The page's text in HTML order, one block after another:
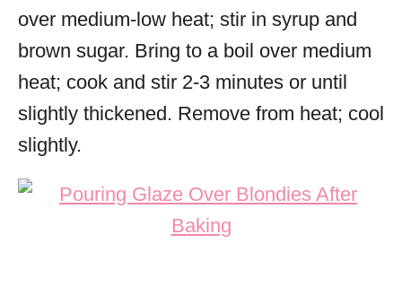
over medium-low heat; stir in syrup and
brown sugar. Bring to a boil over medium
heat; cook and stir 2-3 minutes or until
slightly thickened. Remove from heat; cool
slightly.